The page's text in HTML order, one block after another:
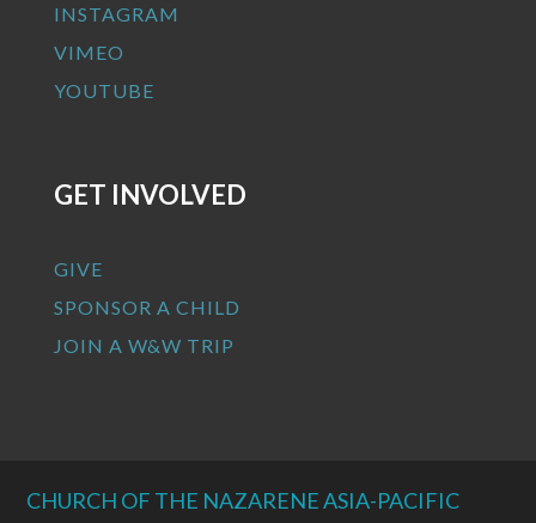
INSTAGRAM
VIMEO
YOUTUBE
GET INVOLVED
GIVE
SPONSOR A CHILD
JOIN A W&W TRIP
CHURCH OF THE NAZARENE ASIA-PACIFIC